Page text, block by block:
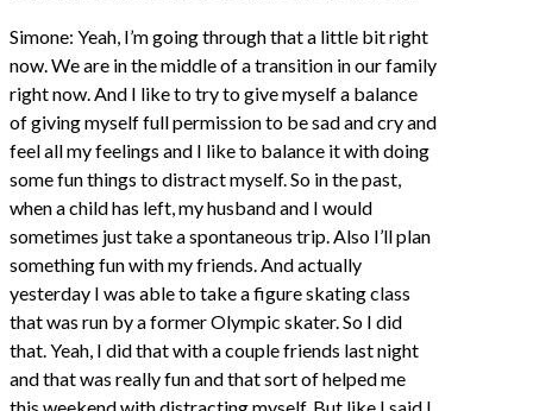
Simone: Yeah, I’m going through that a little bit right
now. We are in the middle of a transition in our family
right now. And I like to try to give myself a balance
of giving myself full permission to be sad and cry and
feel all my feelings and I like to balance it with doing
some fun things to distract myself. So in the past,
when a child has left, my husband and I would
sometimes just take a spontaneous trip. Also I’ll plan
something fun with my friends. And actually
yesterday I was able to take a figure skating class
that was run by a former Olympic skater. So I did
that. Yeah, I did that with a couple friends last night
and that was really fun and that sort of helped me